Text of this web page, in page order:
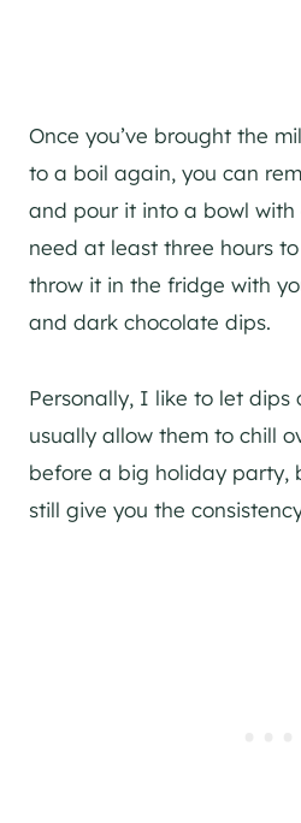
Once you’ve brought the
to a boil again, you can
and pour it into a bowl with
need at least three hours
throw it in the fridge with
and dark chocolate dips.
Personally, I like to let dips
usually allow them to chill
before a big holiday party,
still give you the